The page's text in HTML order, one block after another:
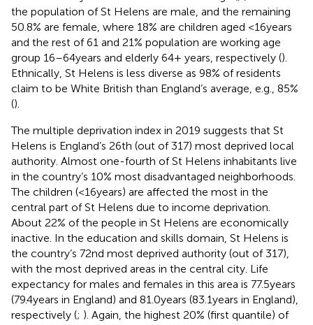
the population of St Helens are male, and the remaining
50.8% are female, where 18% are children aged <16 years
and the rest of 61 and 21% population are working age
group 16–64 years and elderly 64+ years, respectively ().
Ethnically, St Helens is less diverse as 98% of residents
claim to be White British than England’s average, e.g., 85%
().
The multiple deprivation index in 2019 suggests that St
Helens is England’s 26th (out of 317) most deprived local
authority. Almost one-fourth of St Helens inhabitants live
in the country’s 10% most disadvantaged neighborhoods.
The children (<16 years) are affected the most in the
central part of St Helens due to income deprivation.
About 22% of the people in St Helens are economically
inactive. In the education and skills domain, St Helens is
the country’s 72nd most deprived authority (out of 317),
with the most deprived areas in the central city. Life
expectancy for males and females in this area is 77.5 years
(79.4 years in England) and 81.0 years (83.1 years in England),
respectively (; ). Again, the highest 20% (first quantile) of